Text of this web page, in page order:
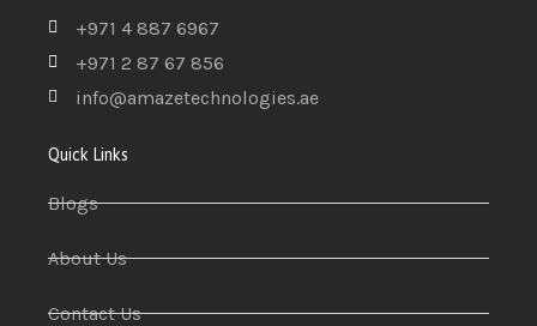
+971 4 887 6967
+971 2 87 67 856
info@amazetechnologies.ae
Quick Links
Blogs
About Us
Contact Us